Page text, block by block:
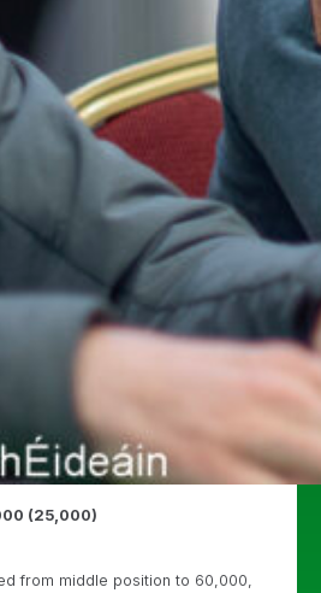
(25,000)
from middle position to 60,000,